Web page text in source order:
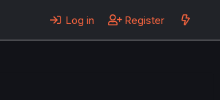
Log in Register